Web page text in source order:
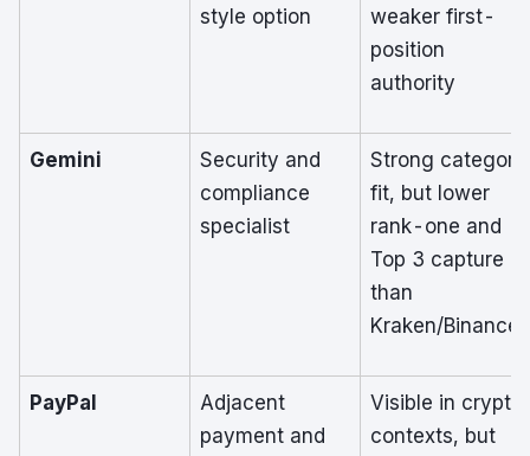
style option
weaker first-
position
authority
Gemini
Security and
compliance
specialist
Strong category
fit, but lower
rank-one and
Top 3 capture
than
Kraken/Binance
PayPal
Adjacent
payment and
Visible in crypto
contexts, but